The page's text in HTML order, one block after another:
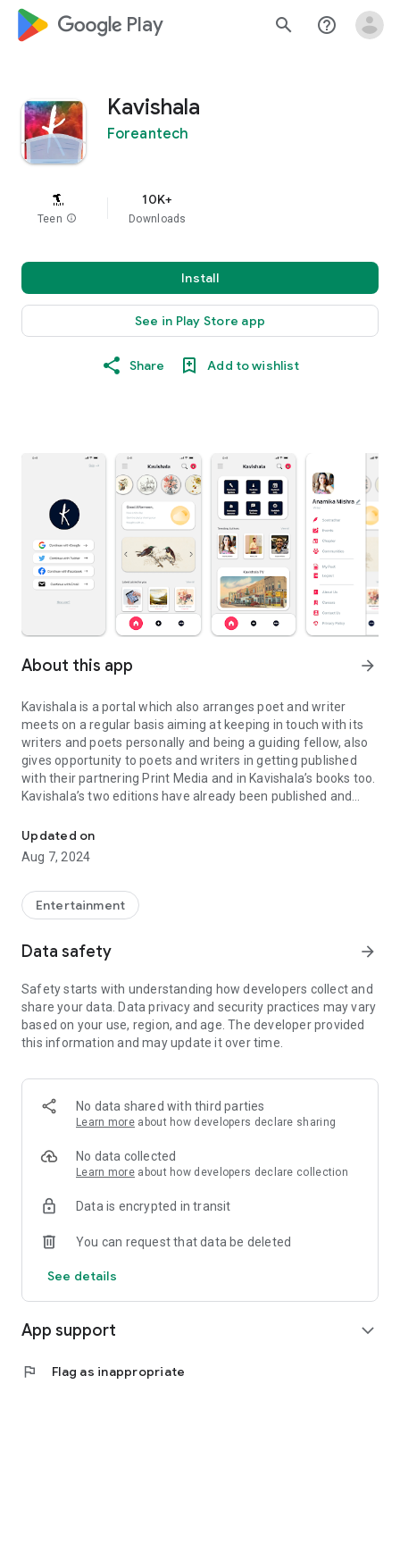
google_logo Play search help_outline
Kavishala
Foreantech
Teen info
10K+
Downloads
Install
See in Play Store app
Share Add to wishlist
About this app arrow_forward
Kavishala is a portal which also arranges poet and writer
meets on a regular basis aiming at keeping in touch with its
writers and poets personally and being a guiding fellow, also
gives opportunity to poets and writers in getting published
with their partnering Print Media and in Kavishala’s books too.
Kavishala’s two editions have already been published and
has more than 25,000 poets connected and 1,00,000 plus
poems and stories shared, as of now. It is a platform for
Poets and writers where they can share and discuss their
languages Hindi, Urdu, English, Malayalam, Punjabi, Kannada
& Tamil.
Updated on
Aug 7, 2024
Entertainment
Data safety arrow_forward
Safety starts with understanding how developers collect and
share your data. Data privacy and security practices may vary
based on your use, region, and age. The developer provided
this information and may update it over time.
No data shared with third parties
Learn more about how developers declare sharing
No data collected
Learn more about how developers declare collection
Data is encrypted in transit
You can request that data be deleted
See details
App support expand_more
flag Flag as inappropriate